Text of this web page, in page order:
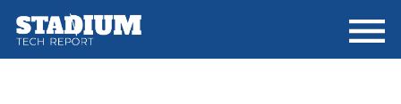
main
footer